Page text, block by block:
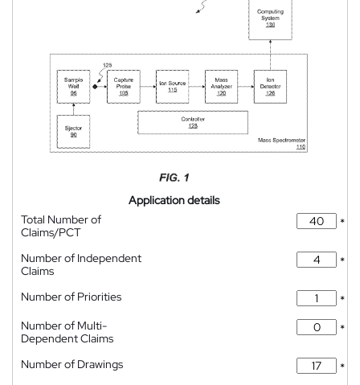
Application details
Total Number of
Claims/PCT
*
Number of Independent
Claims
*
Number of Priorities
*
Number of Multi-
Dependent Claims
*
Number of Drawings
*